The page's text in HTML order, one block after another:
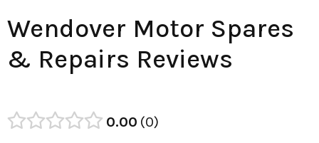
Wendover Motor Spares
& Repairs Reviews
0.00 0